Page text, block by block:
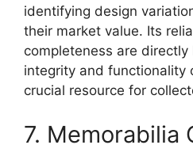
identifying design
their market value. Its
completeness are
integrity and functionality
crucial resource for
7. Memorabilia